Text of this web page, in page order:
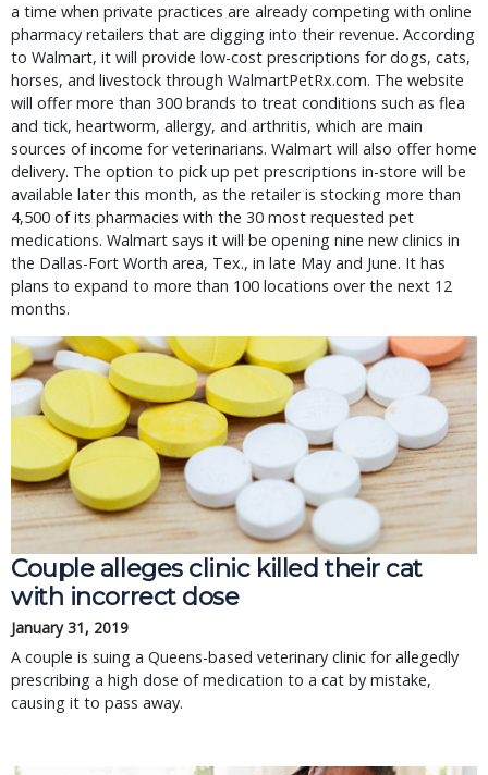
a time when private practices are already competing with online
pharmacy retailers that are digging into their revenue. According
to Walmart, it will provide low-cost prescriptions for dogs, cats,
horses, and livestock through WalmartPetRx.com. The website
will offer more than 300 brands to treat conditions such as flea
and tick, heartworm, allergy, and arthritis, which are main
sources of income for veterinarians. Walmart will also offer home
delivery. The option to pick up pet prescriptions in-store will be
available later this month, as the retailer is stocking more than
4,500 of its pharmacies with the 30 most requested pet
medications. Walmart says it will be opening nine new clinics in
the Dallas-Fort Worth area, Tex., in late May and June. It has
plans to expand to more than 100 locations over the next 12
months.
Couple alleges clinic killed their cat
with incorrect dose
January 31, 2019
A couple is suing a Queens-based veterinary clinic for allegedly
prescribing a high dose of medication to a cat by mistake,
causing it to pass away.